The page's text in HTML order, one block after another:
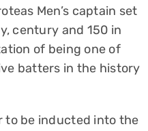
Men’s captain set
century and 150 in
of being one of
batters in the history
to be inducted into the